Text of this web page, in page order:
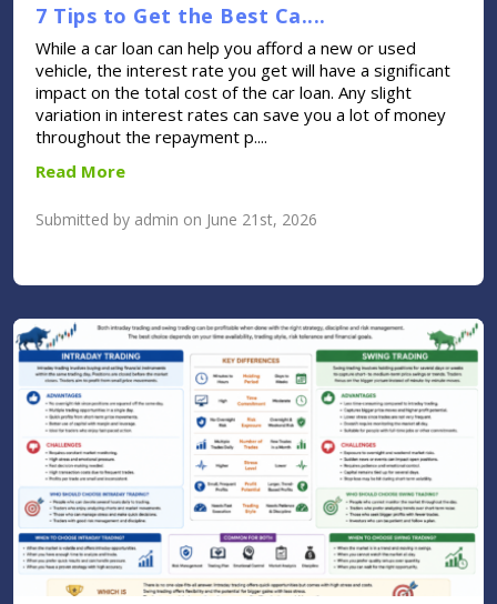
7 Tips to Get the Best Ca....
While a car loan can help you afford a new or used
vehicle, the interest rate you get will have a significant
impact on the total cost of the car loan. Any slight
variation in interest rates can save you a lot of money
throughout the repayment p....
Read More
Submitted by admin on June 21st, 2026